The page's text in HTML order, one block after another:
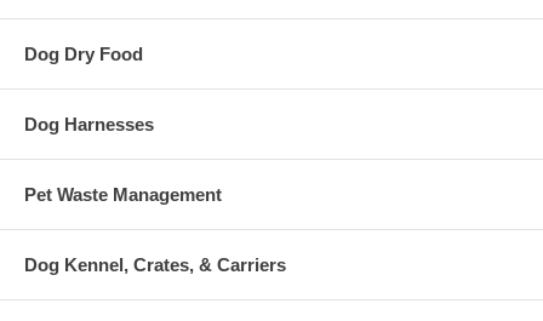
Dog Dry Food
Dog Harnesses
Pet Waste Management
Dog Kennel, Crates, & Carriers